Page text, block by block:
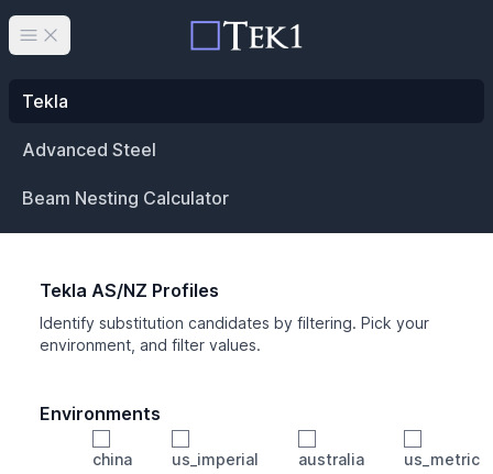
Open main menu
Tekla
Advanced Steel
Beam Nesting Calculator
Tekla AS/NZ Profiles
Identify substitution candidates by filtering. Pick your
environment, and filter values.
Environments
china us_imperial australia
us_metric